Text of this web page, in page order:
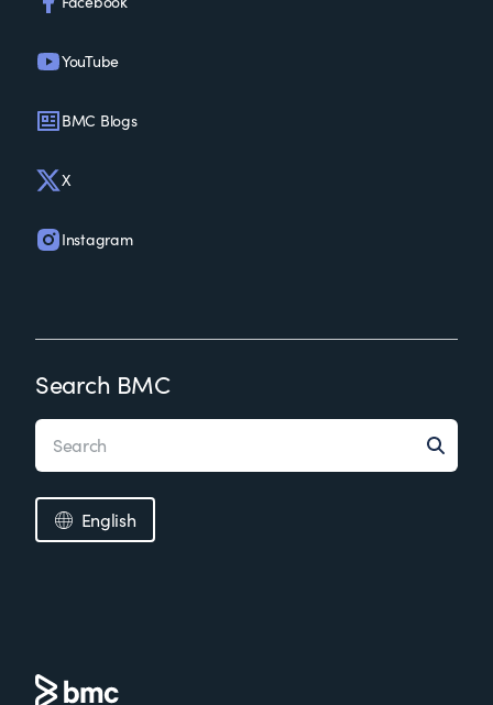
YouTube
BMC Blogs
X
Instagram
Search BMC
English